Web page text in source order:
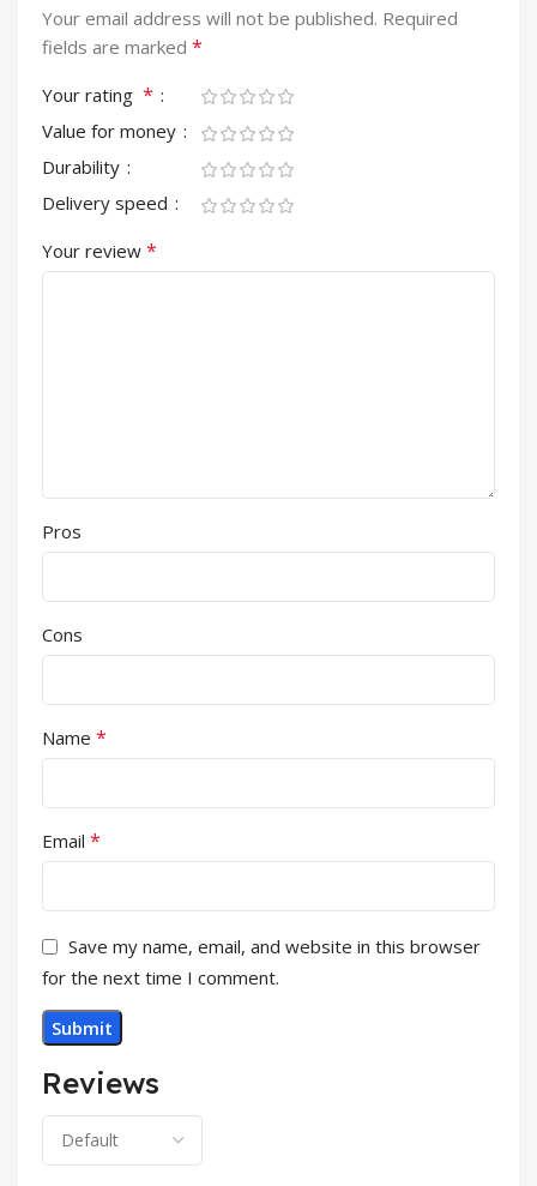
Reviews
Your email address will not be published. Required
fields are marked *
Your rating *
Value for money
Durability
Delivery speed
Your review *
Pros
Cons
Name *
Email *
Save my name, email, and website in this browser
for the next time I comment.